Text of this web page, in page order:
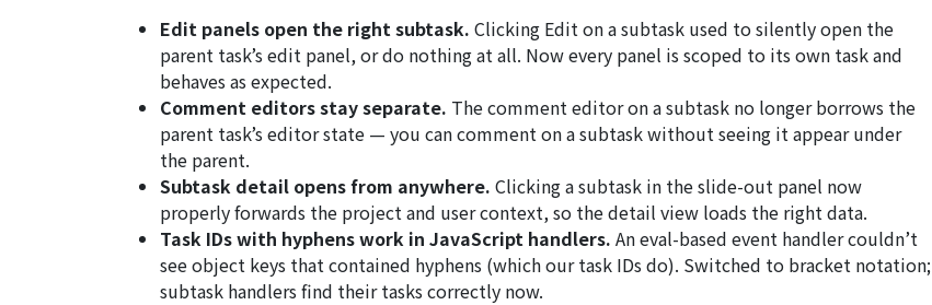
Edit panels open the right subtask. Clicking Editon a subtask used to silently open the
parent task’s edit panel, or do nothing at all. Now every panel is scoped to its own task and
behaves as expected.
Comment editors stay separate. The comment editor on a subtask no longer borrows the
parent task’s editor state — you can comment on a subtask without seeing it appear under
the parent.
Subtask detail opens from anywhere. Clicking a subtask in the slide-out panel now
properly forwards the project and user context, so the detail view loads the right data.
Task IDs with hyphens work in JavaScript handlers. An eval-based event handler couldn’t
see object keys that contained hyphens (which our task IDs do). Switched to bracket notation;
subtask handlers find their tasks correctly now.